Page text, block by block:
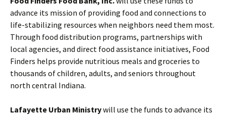
advance its mission of providing food and connections to
life-stabilizing resources when neighbors need them most.
Through food distribution programs, partnerships with
local agencies, and direct food assistance initiatives, Food
Finders helps provide nutritious meals and groceries to
thousands of children, adults, and seniors throughout
north central Indiana.
Lafayette Urban Ministrywill use the funds to advance its